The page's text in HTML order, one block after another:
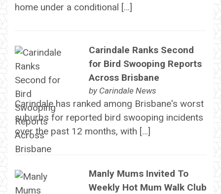
home under a conditional […]
Carindale Ranks Second
for Bird Swooping Reports
Across Brisbane
by Carindale News
Carindale has ranked among Brisbane's worst
suburbs for reported bird swooping incidents
over the past 12 months, with […]
Manly Mums Invited To
Weekly Hot Mum Walk Club